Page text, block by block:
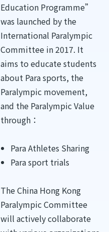
Education Programme”
was launched by the
International Paralympic
Committee in 2017. It
aims to educate students
about Para sports, the
Paralympic movement,
and the Paralympic Value
through：
Para Athletes Sharing
Para sport trials
The China Hong Kong
Paralympic Committee
will actively collaborate